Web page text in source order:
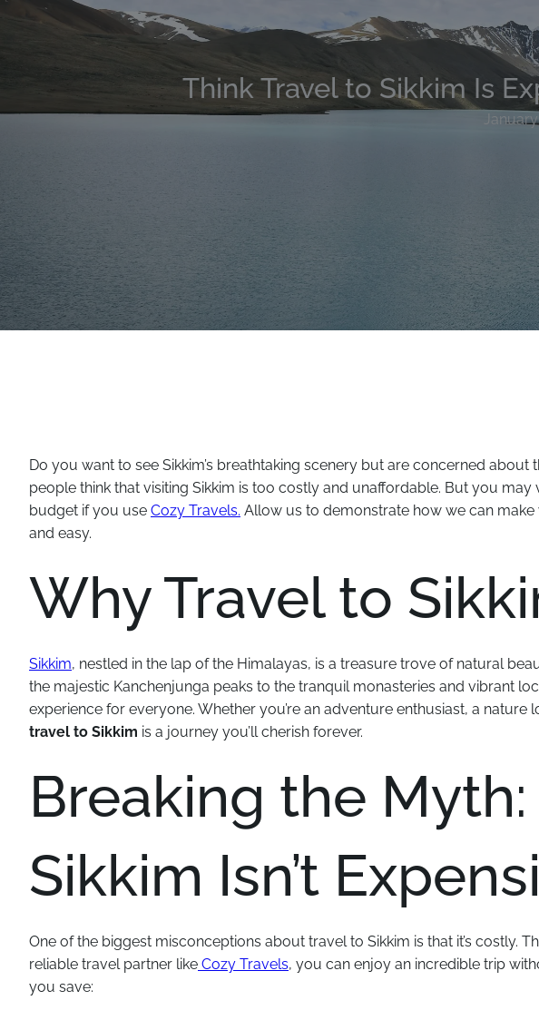
Think Travel to Sikkim Is
Do you want to see Sikkim’s breathtaking scenery but are concerned about
people think that visiting Sikkim is too costly and unaffordable. But you
budget if you use Cozy Travels. Allow us to demonstrate how we can
and easy.
Why Travel to
Sikkim, nestled in the lap of the Himalayas, is a treasure trove of natural
the majestic Kanchenjunga peaks to the tranquil monasteries and vibrant
experience for everyone. Whether you’re an adventure enthusiast, a
travel to Sikkim is a journey you’ll cherish forever.
Breaking the
Sikkim Isn’t
One of the biggest misconceptions about travel to Sikkim is that it’s costly.
reliable travel partner like Cozy Travels, you can enjoy an incredible trip
you save: